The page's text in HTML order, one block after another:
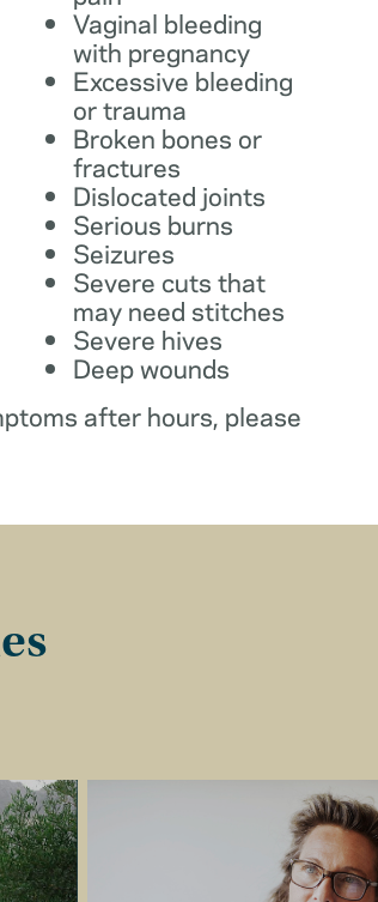
Vaginal bleeding
with pregnancy
Excessive bleeding
or trauma
Broken bones or
fractures
Dislocated joints
Serious burns
Seizures
Severe cuts that
may need stitches
Severe hives
Deep wounds
after hours, please